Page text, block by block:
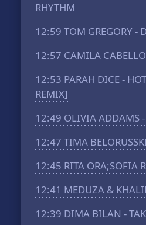
RHYTHM
12:59 TOM GREGORY -
12:57 CAMILA
12:53 PARAH DICE -
REMIX]
12:49 OLIVIA ADDAMS
12:47 TIMA
12:45 RITA ORA;SOFIA
12:41 MEDUZA &
12:39 DIMA BILAN -